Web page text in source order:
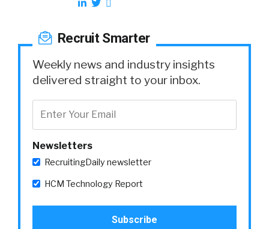
Recruit Smarter
Weekly news and industry insights
delivered straight to your inbox.
Newsletters
RecruitingDaily newsletter
HCM Technology Report